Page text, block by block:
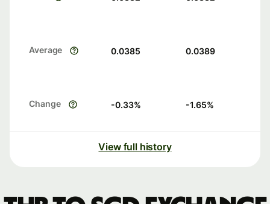
Average 0.0385 0.0389
Change -0.33% -1.65%
View full history